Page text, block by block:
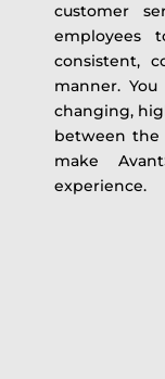
customer
consistent,
manner.
changing,
between the
make
experience.